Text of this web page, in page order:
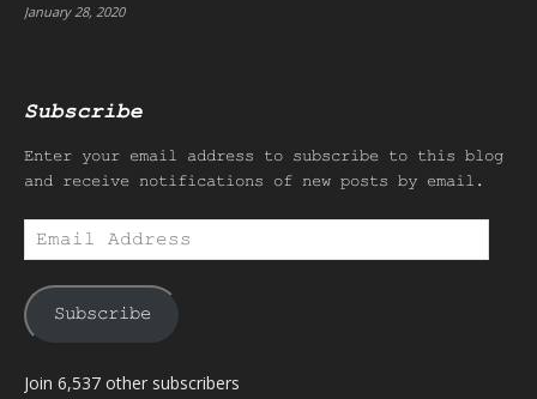
January 28, 2020
Subscribe
Enter your email address to subscribe to this blog
and receive notifications of new posts by email.
Email
Address
Subscribe
Join 6,537 other subscribers